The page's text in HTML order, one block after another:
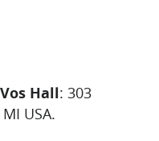
Hall: 303
USA.